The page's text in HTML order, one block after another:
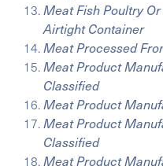
Meat Fish Poultry
Airtight Container
Meat Processed
Meat Product
Classified
Meat Product
Meat Product
Classified
Meat Product